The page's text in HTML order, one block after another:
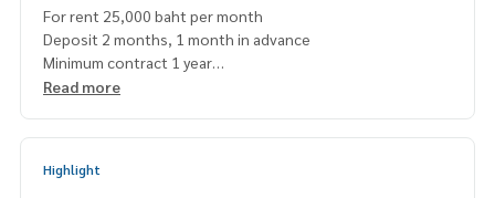
For rent 25,000 baht per month
Deposit 2 months, 1 month in advance
Minimum contract 1 year
Interested, contact Khun Naris
Read more
Highlight